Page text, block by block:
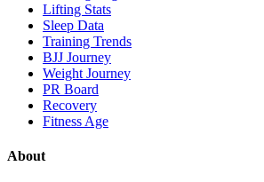
Lifting Stats
Sleep Data
Training Trends
BJJ Journey
Weight Journey
PR Board
Recovery
Fitness Age
About